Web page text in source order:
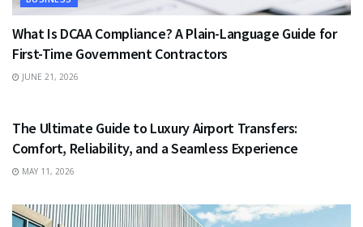
What Is DCAA Compliance? A Plain-Language Guide for
First-Time Government Contractors
JUNE 21, 2026
The Ultimate Guide to Luxury Airport Transfers:
Comfort, Reliability, and a Seamless Experience
MAY 11, 2026